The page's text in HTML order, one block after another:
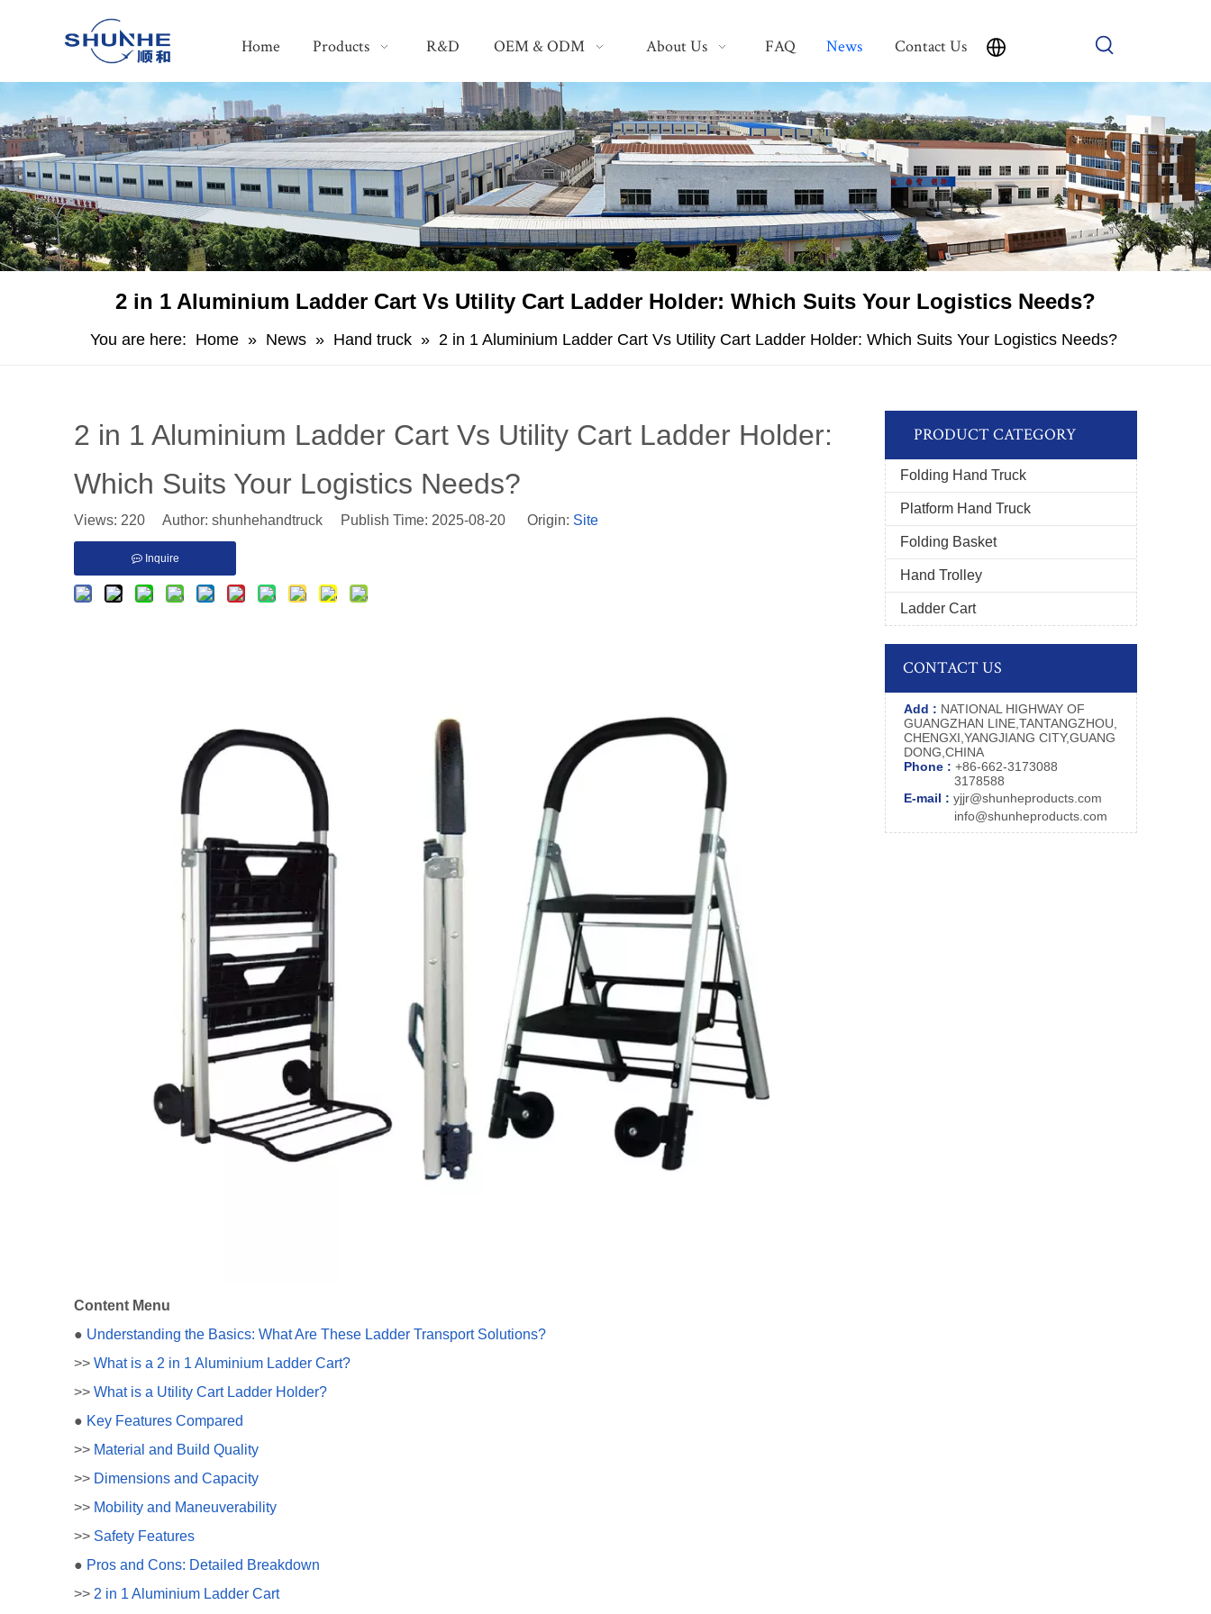
Home Products R&D OEM & ODM About Us FAQ News Contact Us
​2 in 1 Aluminium Ladder Cart Vs Utility Cart Ladder Holder: Which Suits Your Logistics Needs?
You are here: Home » News » Hand truck » ​2 in 1 Aluminium Ladder Cart Vs Utility Cart Ladder Holder: Which Suits Your Logistics Needs?
​2 in 1 Aluminium Ladder Cart Vs Utility Cart Ladder Holder:
Which Suits Your Logistics Needs?
Views: 220 Author: shunhehandtruck Publish Time: 2025-08-20 Origin: Site
Inquire
Content Menu
● Understanding the Basics: What Are These Ladder Transport Solutions?
>> What is a 2 in 1 Aluminium Ladder Cart?
>> What is a Utility Cart Ladder Holder?
● Key Features Compared
>> Material and Build Quality
>> Dimensions and Capacity
>> Mobility and Maneuverability
>> Safety Features
● Pros and Cons: Detailed Breakdown
>> 2 in 1 Aluminium Ladder Cart
PRODUCT CATEGORY
Folding Hand Truck
Platform Hand Truck
Folding Basket
Hand Trolley
Ladder Cart
CONTACT US
Add : NATIONAL HIGHWAY OF
GUANGZHAN LINE,TANTANGZHOU,
CHENGXI,YANGJIANG CITY,GUANG
DONG,CHINA
Phone : +86-662-3173088
3178588
E-mail : yjjr@shunheproducts.com
info@shunheproducts.com